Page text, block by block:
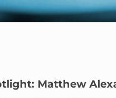
Matthew